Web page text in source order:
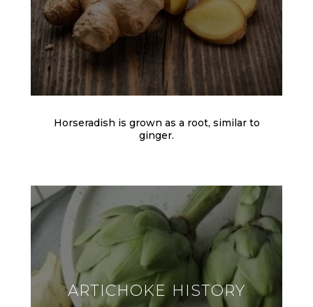
Horseradish is grown as a root, similar to
ginger.
ARTICHOKE HISTORY